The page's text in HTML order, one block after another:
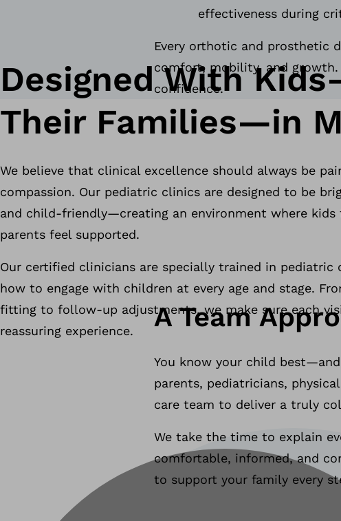
effectiveness during
Every orthotic and prosthetic
comfort, mobility, and
confidence.
Designed With
Their Families—in
We believe that clinical excellence should always be
compassion. Our pediatric clinics are designed to be
and child-friendly—creating an environment where kids
parents feel supported.
Our certified clinicians are specially trained in pediatric
how to engage with children at every age and stage.
fitting to follow-up adjustments, we make sure each
reassuring experience.
A Team
You know your child
parents, pediatricians,
care team to deliver a truly
We take the time to explain
comfortable, informed, and
to support your family every